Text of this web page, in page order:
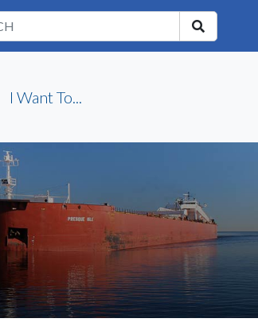
I Want To...